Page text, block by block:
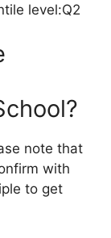
level:Q2
note that
with
to get